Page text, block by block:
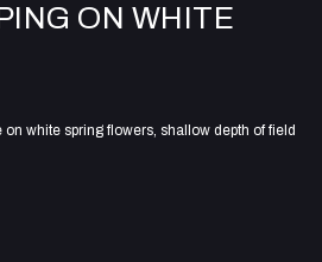
ON WHITE
white spring flowers, shallow depth of field